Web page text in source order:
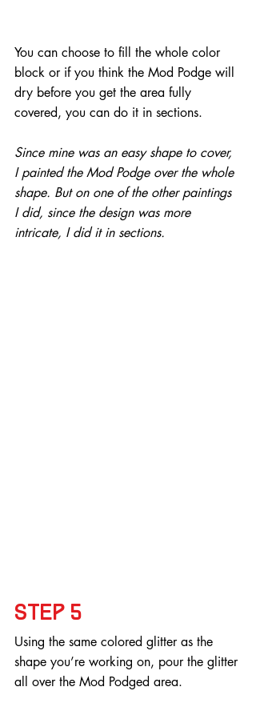
You can choose to fill the whole color
block or if you think the Mod Podge will
dry before you get the area fully
covered, you can do it in sections.
Since mine was an easy shape to cover,
I painted the Mod Podge over the whole
shape. But on one of the other paintings
I did, since the design was more
intricate, I did it in sections.
Step 5
Using the same colored glitter as the
shape you’re working on, pour the glitter
all over the Mod Podged area.